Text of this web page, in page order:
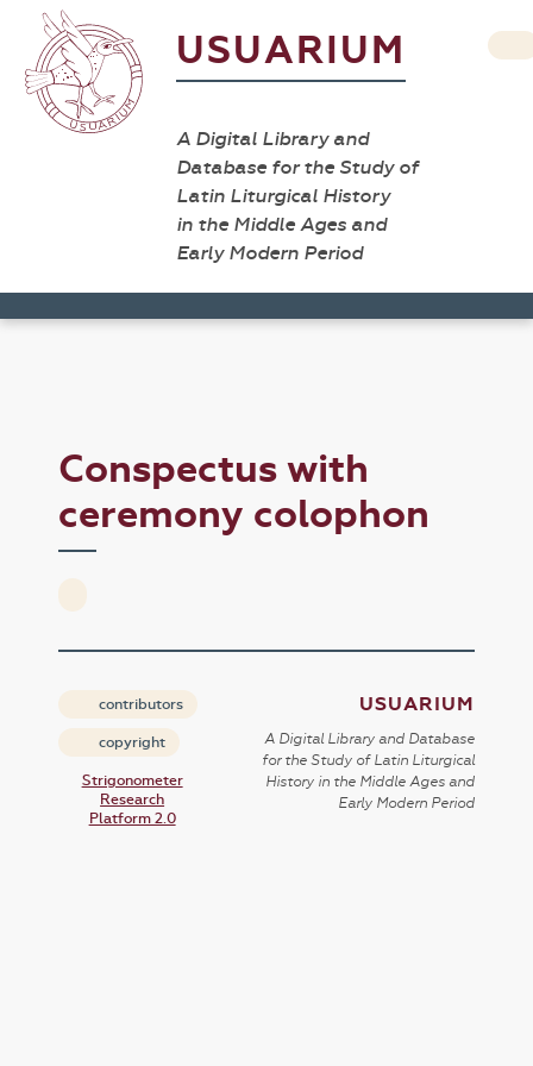
USUARIUM
A Digital Library and
Database for the Study of
Latin Liturgical History
in the Middle Ages and
Early Modern Period
Conspectus with
ceremony colophon
contributors
copyright
Strigonometer
Research
Platform 2.0
USUARIUM
A Digital Library and Database
for the Study of Latin Liturgical
History in the Middle Ages and
Early Modern Period